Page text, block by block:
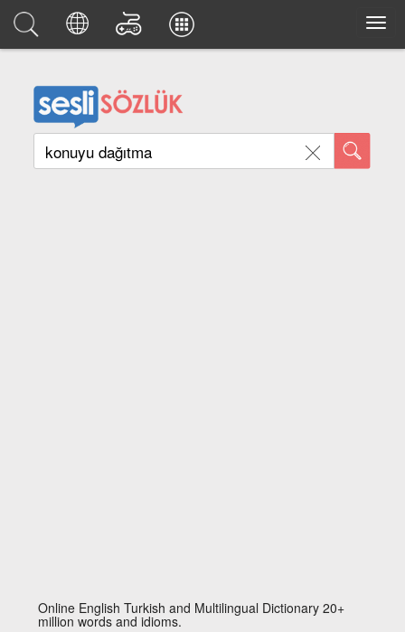
Online English Turkish and Multilingual Dictionary 20+
million words and idioms.